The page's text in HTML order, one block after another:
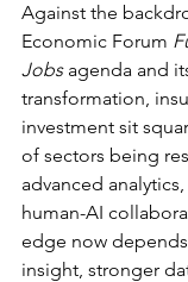
Against the
Economic Forum
Jobs agenda and
transformation,
investment sit
of sectors being
advanced
human-AI
edge now
insight, stronger